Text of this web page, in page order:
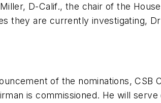
D-Calif., the chair of the
they are currently investigating,
of the nominations,
is commissioned. He will